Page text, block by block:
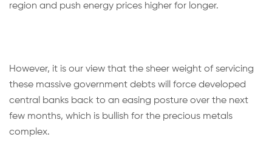
region and push energy prices higher for longer.
However, it is our view that the sheer weight of servicing
these massive government debts will force developed
central banks back to an easing posture over the next
few months, which is bullish for the precious metals
complex.